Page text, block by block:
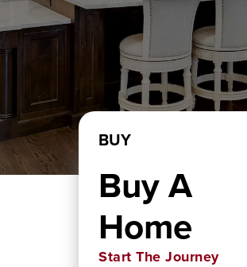
BUY
Buy A
Home
Start The Journey